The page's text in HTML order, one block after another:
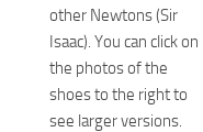
other Newtons (Sir
Isaac). You can click on
the photos of the
shoes to the right to
see larger versions.